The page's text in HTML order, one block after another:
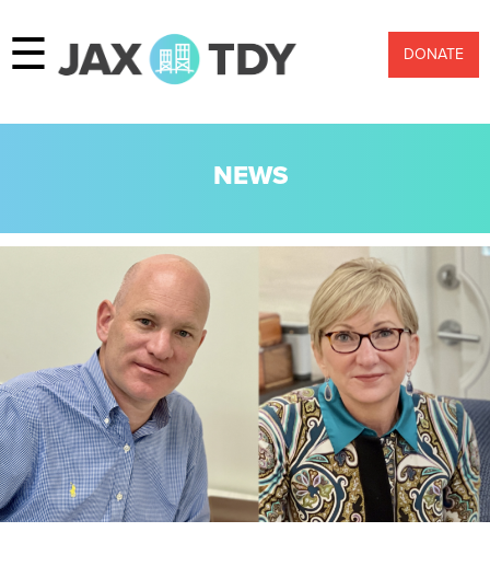
☰ DONATE
NEWS